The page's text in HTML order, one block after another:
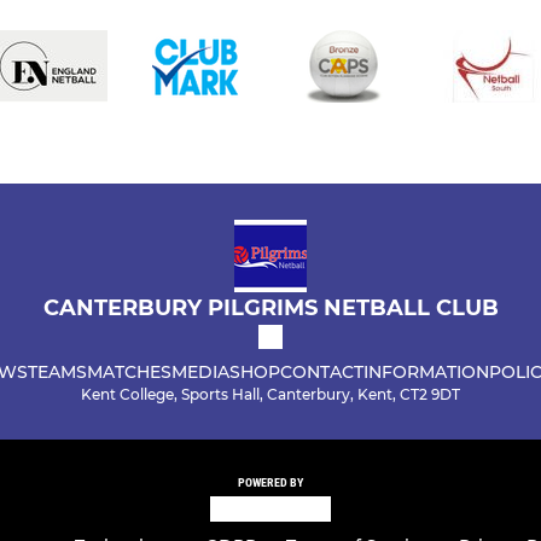
CANTERBURY PILGRIMS NETBALL CLUB
TEAMSMATCHESMEDIASHOPCONTACTINFORMATION
Kent College, Sports Hall, Canterbury, Kent, CT2 9DT
POWERED BY